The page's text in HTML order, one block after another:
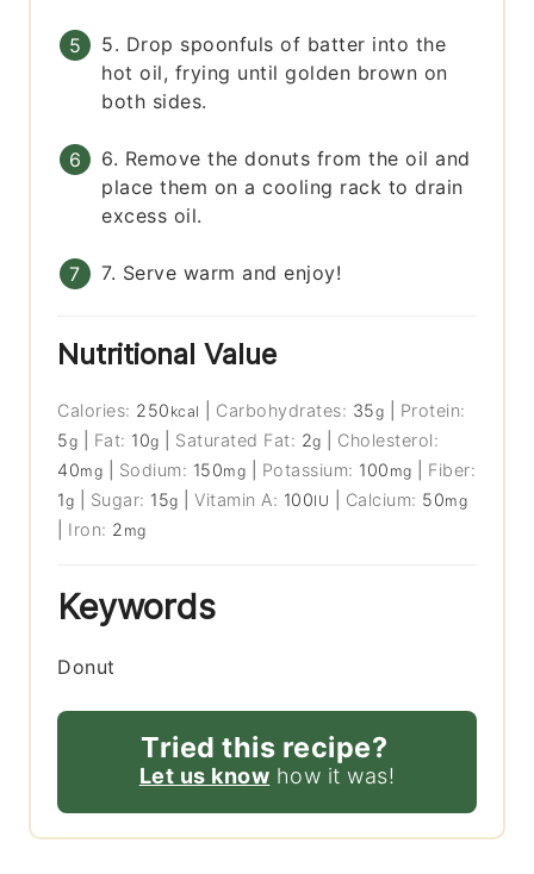
5. Drop spoonfuls of batter into the
hot oil, frying until golden brown on
both sides.
6. Remove the donuts from the oil and
place them on a cooling rack to drain
excess oil.
7. Serve warm and enjoy!
Nutritional Value
Calories: 250 kcal Carbohydrates: 35g
Protein:
5g Fat: 10g Saturated Fat: 2g
Cholesterol:
40mg Sodium: 150mg Potassium: 100 mg
Fiber:
1g Sugar: 15g |Vitamin A: 100IU Calcium: 50mg
Iron: 2 mg
Keywords
Donut
Tried this recipe?
Let us know how it was!